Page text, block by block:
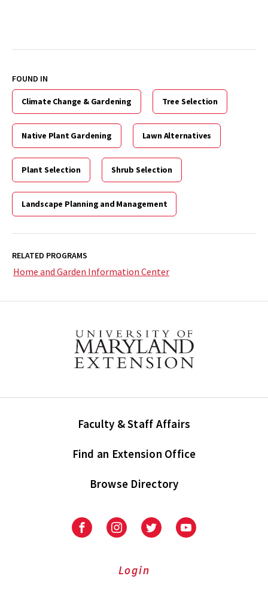
FOUND IN
Climate Change & Gardening Tree Selection
Native Plant Gardening Lawn Alternatives
Plant Selection Shrub Selection
Landscape Planning and Management
RELATED PROGRAMS
Home and Garden Information Center
Faculty & Staff Affairs
Find an Extension Office
Browse Directory
University
Extension
University
Extension
on
UniversityUniversity
Login